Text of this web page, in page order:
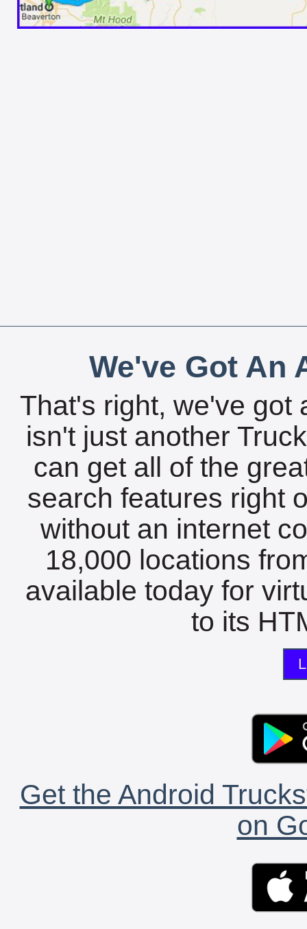
We've Got An
That's right, we've got
isn't just another
can get all of the
search features right
without an internet
18,000 locations
available today for
to its
Get the Android
on